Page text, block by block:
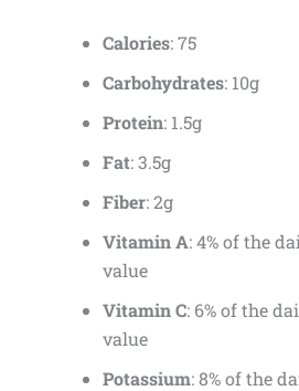
Calories: 75
Carbohydrates: 10g
Protein: 1.5g
Fat: 3.5g
Fiber: 2g
Vitamin A: 4% of the
value
Vitamin C: 6% of the
value
Potassium: 8% of the